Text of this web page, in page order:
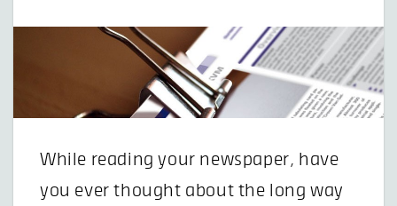
While reading your newspaper, have
you ever thought about the long way